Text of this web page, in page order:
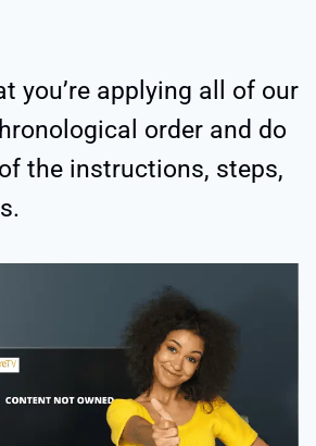
you’re applying all of our
order and do
the instructions, steps,